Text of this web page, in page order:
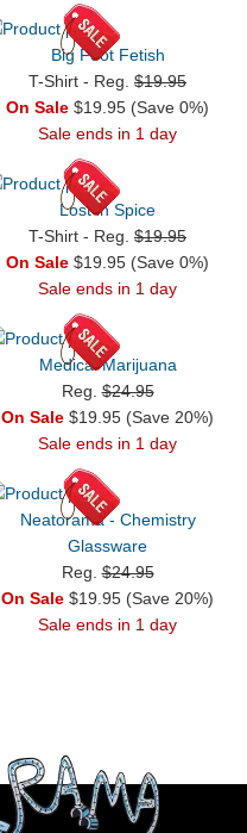
Big Foot Fetish
T-Shirt - Reg. $19.95
On Sale $19.95 (Save 0%)
Sale ends in 1 day
Lost in Spice
T-Shirt - Reg. $19.95
On Sale $19.95 (Save 0%)
Sale ends in 1 day
Medical Marijuana
Reg.$24.95
On Sale $19.95 (Save 20%)
Sale ends in 1 day
Neatorama - Chemistry
Glassware
Reg.$24.95
On Sale $19.95 (Save 20%)
Sale ends in 1 day